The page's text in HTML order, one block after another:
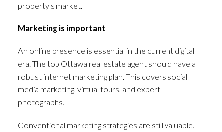
property's market.
Marketing is important
An online presence is essential in the current digital
era. The top Ottawa real estate agent should have a
robust internet marketing plan. This covers social
media marketing, virtual tours, and expert
photographs.
Conventional marketing strategies are still valuable.